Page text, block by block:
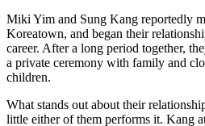
Miki Yim and Sung Kang reportedly
Koreatown, and began their
career. After a long period together,
a private ceremony with family and
children.
What stands out about their
little either of them performs it. Kang